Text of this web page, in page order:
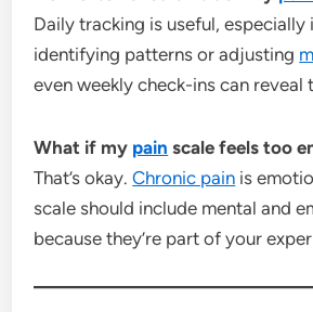
Daily tracking is useful, especially
identifying patterns or adjusting
even weekly check-ins can reveal
What if my pain scale feels too
That’s okay.Chronic pain is
scale should include mental and
because they’re part of your